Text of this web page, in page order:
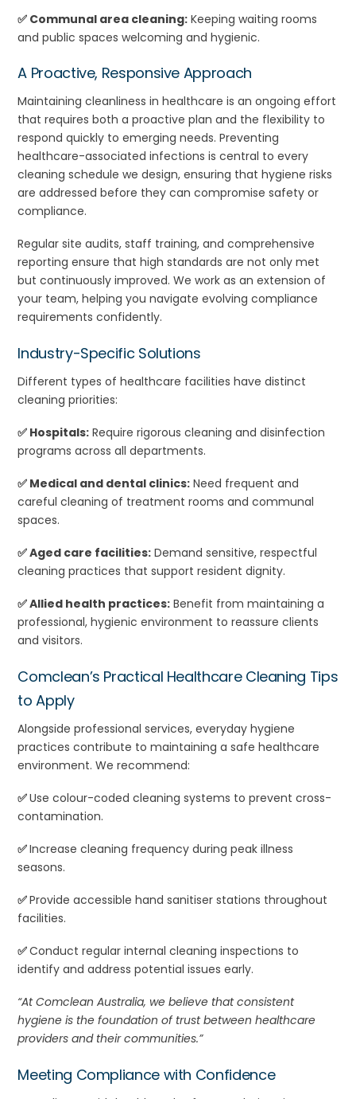
✅ Communal area cleaning: Keeping waiting rooms
and public spaces welcoming and hygienic.
A Proactive, Responsive Approach
Maintaining cleanliness in healthcare is an ongoing effort
that requires both a proactive plan and the flexibility to
respond quickly to emerging needs. Preventing
healthcare-associated infections is central to every
cleaning schedule we design, ensuring that hygiene risks
are addressed before they can compromise safety or
compliance.
Regular site audits, staff training, and comprehensive
reporting ensure that high standards are not only met
but continuously improved. We work as an extension of
your team, helping you navigate evolving compliance
requirements confidently.
Industry-Specific Solutions
Different types of healthcare facilities have distinct
cleaning priorities:
✅ Hospitals: Require rigorous cleaning and disinfection
programs across all departments.
✅ Medical and dental clinics: Need frequent and
careful cleaning of treatment rooms and communal
spaces.
✅ Aged care facilities: Demand sensitive, respectful
cleaning practices that support resident dignity.
✅ Allied health practices: Benefit from maintaining a
professional, hygienic environment to reassure clients
and visitors.
Comclean’s Practical Healthcare Cleaning Tips
to Apply
Alongside professional services, everyday hygiene
practices contribute to maintaining a safe healthcare
environment. We recommend:
✅Use colour-coded cleaning systems to prevent cross-
contamination.
✅Increase cleaning frequency during peak illness
seasons.
✅Provide accessible hand sanitiser stations throughout
facilities.
✅Conduct regular internal cleaning inspections to
identify and address potential issues early.
“At Comclean Australia, we believe that consistent
hygiene is the foundation of trust between healthcare
providers and their communities.”
Meeting Compliance with Confidence